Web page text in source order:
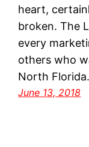
heart,
broken. The
every
others who
North
June 13, 2018